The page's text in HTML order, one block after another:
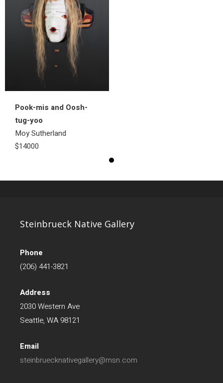
Pook-mis and Oosh-
tug-yoo
Moy Sutherland
$14000
Steinbrueck Native Gallery
Phone
(206) 441-3821
Address
2030 Western Ave
Seattle, WA 98121
Email
steinbruecknativegallery@msn.com